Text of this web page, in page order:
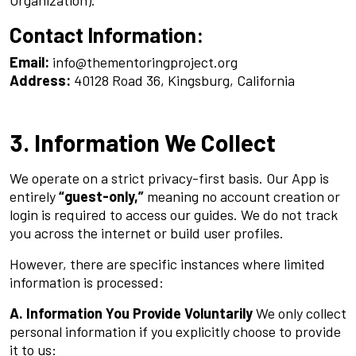
Contact Information:
Email: info@thementoringproject.org
Address: 40128 Road 36, Kingsburg, California
3. Information We Collect
We operate on a strict privacy-first basis. Our App is
entirely“guest-only,” meaning no account creation or
login is required to access our guides. We do not track
you across the internet or build user profiles.
However, there are specific instances where limited
information is processed:
A. Information You Provide VoluntarilyWe only collect
personal information if you explicitly choose to provide
it to us: